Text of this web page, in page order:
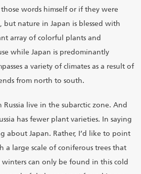
words himself or if they were
nature in Japan is blessed with
array of colorful plants and
while Japan is predominantly
a variety of climates as a result of
from north to south.
live in the subarctic zone. And
has fewer plant varieties. In saying
about Japan. Rather, I’d like to point
a large scale of coniferous trees that
can only be found in this cold